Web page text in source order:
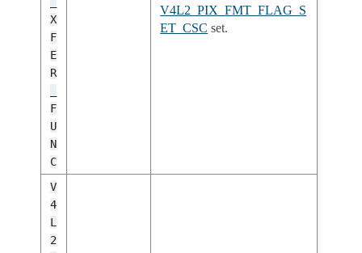
X
F
E
R
F
U
N
C
V4L2_PIX_FMT_FLAG_S
ET_CSC set.
V
4
L
2